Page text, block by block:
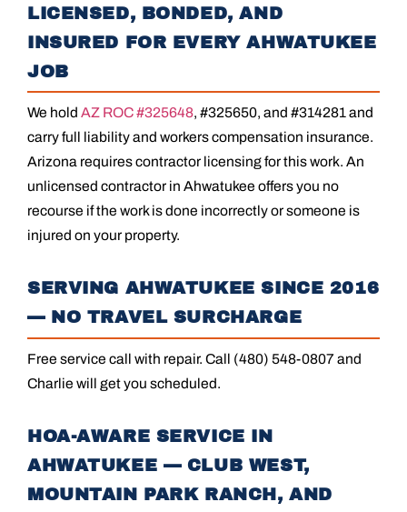
LICENSED, BONDED, AND
INSURED FOR EVERY AHWATUKEE
JOB
We hold AZ ROC #325648, #325650, and #314281 and
carry full liability and workers compensation insurance.
Arizona requires contractor licensing for this work. An
unlicensed contractor in Ahwatukee offers you no
recourse if the work is done incorrectly or someone is
injured on your property.
SERVING AHWATUKEE SINCE 2016
— NO TRAVEL SURCHARGE
Free service call with repair. Call (480) 548-0807 and
Charlie will get you scheduled.
HOA-AWARE SERVICE IN
AHWATUKEE — CLUB WEST,
MOUNTAIN PARK RANCH, AND